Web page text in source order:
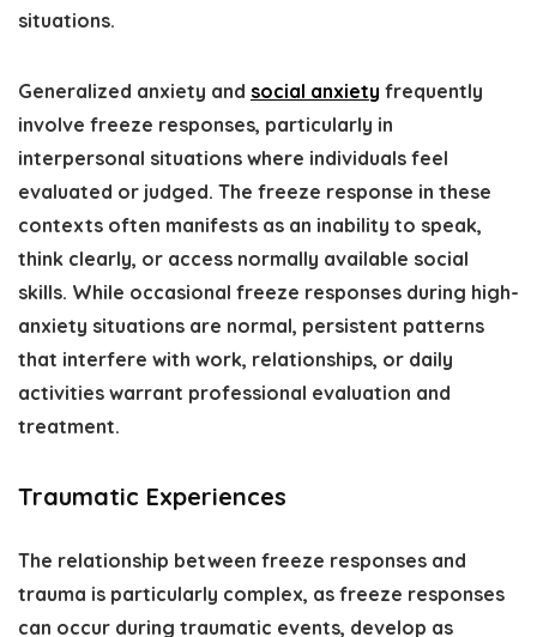
situations.
Generalized anxiety and social anxiety frequently
involve freeze responses, particularly in
interpersonal situations where individuals feel
evaluated or judged. The freeze response in these
contexts often manifests as an inability to speak,
think clearly, or access normally available social
skills. While occasional freeze responses during high-
anxiety situations are normal, persistent patterns
that interfere with work, relationships, or daily
activities warrant professional evaluation and
treatment.
Traumatic Experiences
The relationship between freeze responses and
trauma is particularly complex, as freeze responses
can occur during traumatic events, develop as